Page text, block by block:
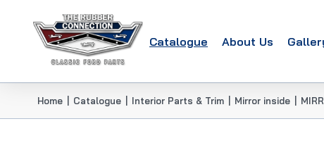
Catalogue About Us
Home Catalogue Interior Parts & Trim Mirror inside